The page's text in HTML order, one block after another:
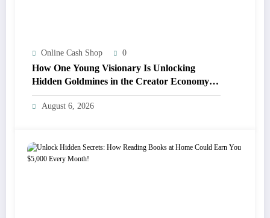
Online Cash Shop 0
How One Young Visionary Is Unlocking
Hidden Goldmines in the Creator Economy
for Everyone
August 6, 2026